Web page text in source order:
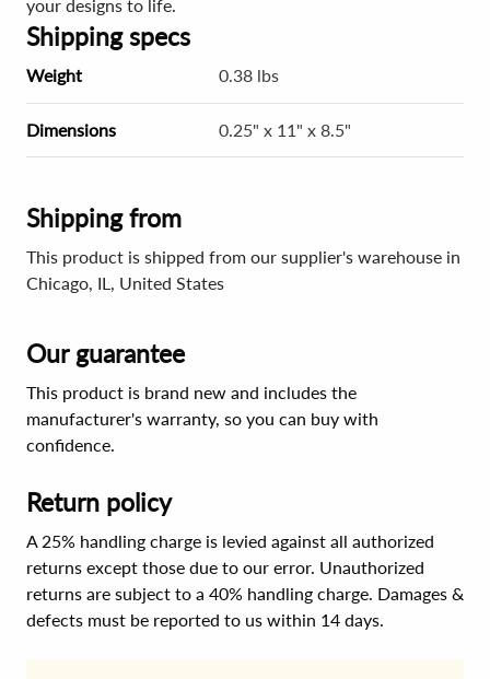
your designs to life.
Shipping specs
Weight 0.38 lbs
Dimensions 0.25" x 11" x 8.5"
Shipping from
This product is shipped from our supplier's warehouse in
Chicago, IL, United States
Our guarantee
This product is brand new and includes the
manufacturer's warranty, so you can buy with
confidence.
Return policy
A 25% handling charge is levied against all authorized
returns except those due to our error. Unauthorized
returns are subject to a 40% handling charge. Damages &
defects must be reported to us within 14 days.